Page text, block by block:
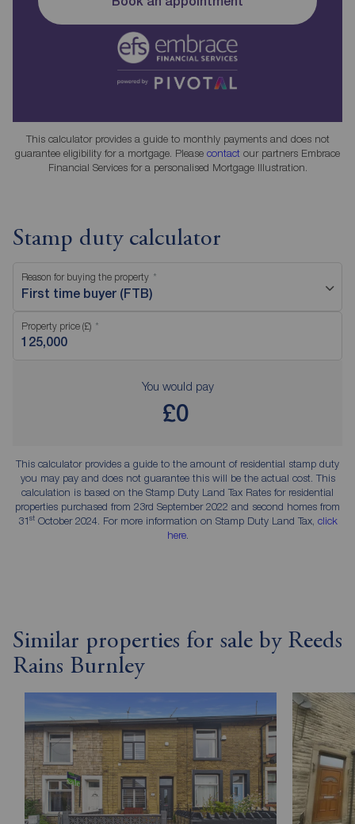
This calculator provides a guide to monthly payments and does not
guarantee eligibility for a mortgage. Please contact our partners Embrace
Financial Services for a personalised Mortgage Illustration.
Stamp duty calculator
Reason for buying the property
First time buyer (FTB)
Property price (£)
You would pay
£0
This calculator provides a guide to the amount of residential stamp duty
you may pay and does not guarantee this will be the actual cost. This
calculation is based on the Stamp Duty Land Tax Rates for residential
properties purchased from 23rd September 2022 and second homes from
31stOctober 2024. For more information on Stamp Duty Land Tax, click
here.
Similar properties for sale by Reeds
Rains Burnley